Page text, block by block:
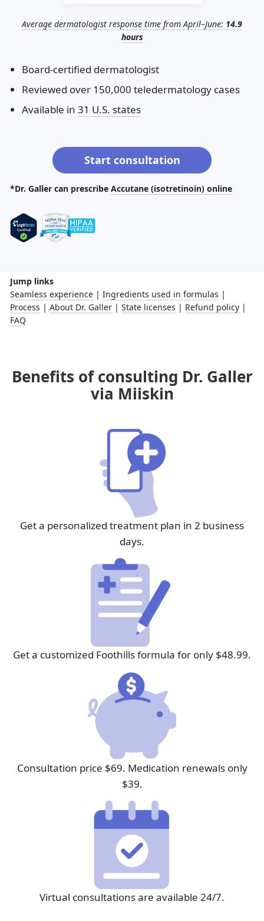
Impetigo
Fungal infections Melasma
Ivermectin
Benzoyl peroxide Ketoconazole
Latisse Valacyclovir
Average dermatologist response time from April–June: 14.9
hours
Board-certified dermatologist
Reviewed over 150,000 teledermatology cases
Available in 31 U.S. states
Start consultation
*Dr. Galler can prescribe Accutane (isotretinoin) online
Jump links
Seamless experience | Ingredients used in formulas |
Process | About Dr. Galler | State licenses | Refund policy |
FAQ
Benefits of consulting Dr. Galler
via Miiskin
Get a personalized treatment plan in 2 business
days.
Get a customized Foothills formula for only $48.99.
Consultation price $69. Medication renewals only
$39.
Virtual consultations are available 24/7.